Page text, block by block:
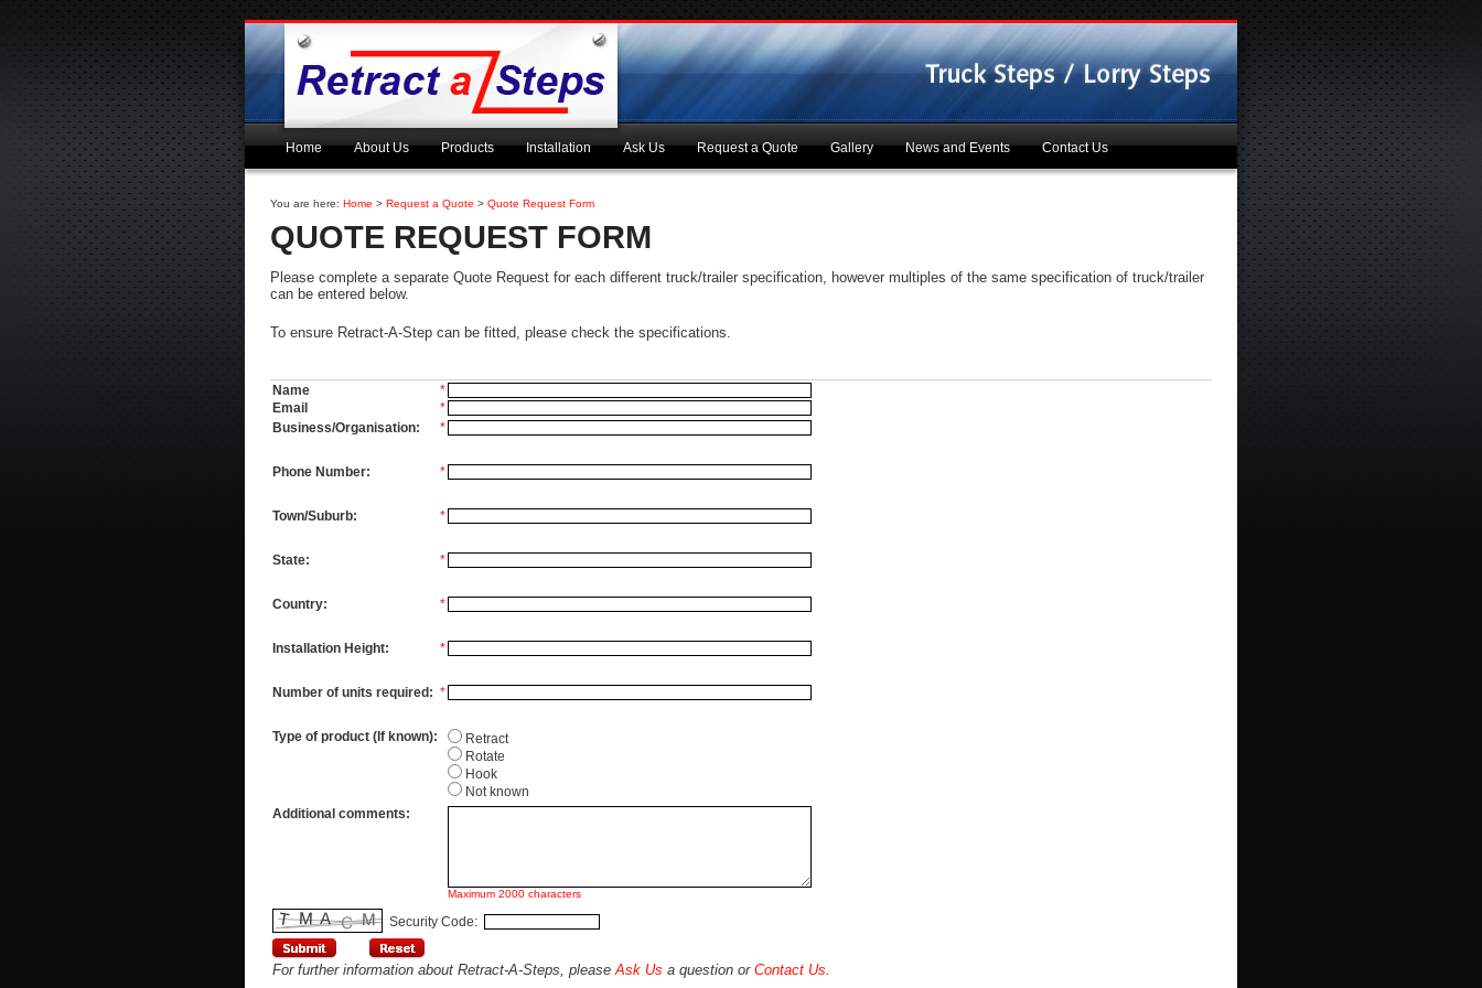
Home About Us Products Installation Ask Us Request a Quote Gallery News and Events Contact Us
You are here: Home > Request a Quote > Quote Request Form
QUOTE REQUEST FORM
Please complete a separate Quote Request for each different truck/trailer specification, however multiples of the same specification of truck/trailer
can be entered below.
To ensure Retract-A-Step can be fitted, please check the specifications.
Name
*
Email
*
Business/Organisation:
*
Phone Number: *
Town/Suburb: *
State: *
Country: *
Installation Height: *
Number of units required: *
Type of product (If known):
Retract
Rotate
Hook
Not known
Additional comments:
Maximum 2000 characters
Security Code:
For further information about Retract-A-Steps, pleaseAsk Us a question or Contact Us.